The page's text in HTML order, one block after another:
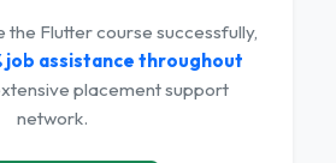
Flutter course successfully,
job assistance throughout
placement support
network.